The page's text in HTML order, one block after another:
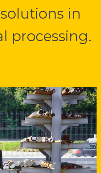
in
processing.